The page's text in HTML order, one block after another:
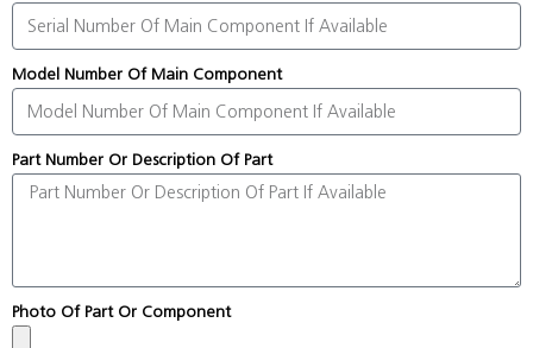
Model Number Of Main Component
Part Number Or Description Of Part
Photo Of Part Or Component